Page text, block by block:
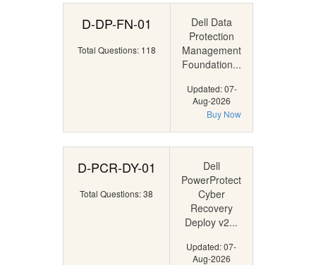
D-DP-FN-01
Total Questions: 118
Dell Data
Protection
Management
Foundation...
Updated: 07-
Aug-2026
Buy Now
D-PCR-DY-01
Total Questions: 38
Dell
PowerProtect
Cyber
Recovery
Deploy v2...
Updated: 07-
Aug-2026